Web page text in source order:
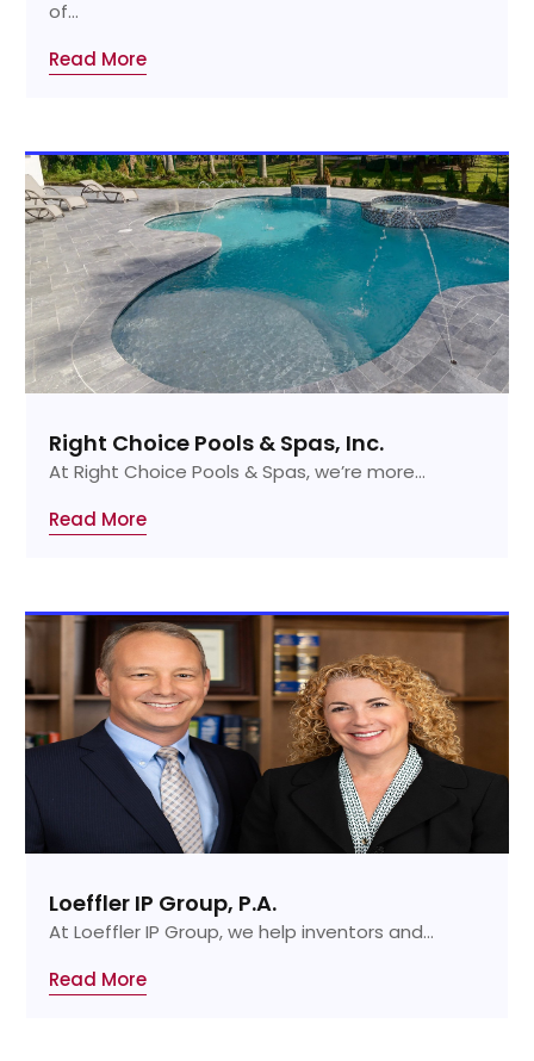
of...
Read More
Right Choice Pools & Spas, Inc.
At Right Choice Pools & Spas, we’re more...
Read More
Loeffler IP Group, P.A.
At Loeffler IP Group, we help inventors and...
Read More